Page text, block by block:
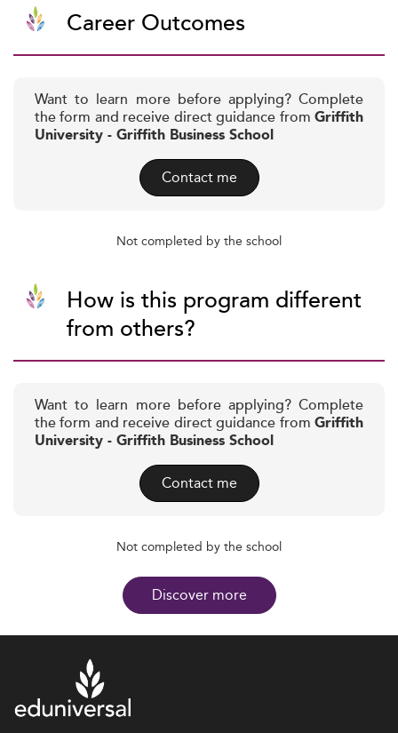
Career Outcomes
Want to learn more before applying? Complete
the form and receive direct guidance from Griffith
University - Griffith Business School
Contact me
Not completed by the school
How is this program different
from others?
Want to learn more before applying? Complete
the form and receive direct guidance from Griffith
University - Griffith Business School
Contact me
Not completed by the school
Discover more